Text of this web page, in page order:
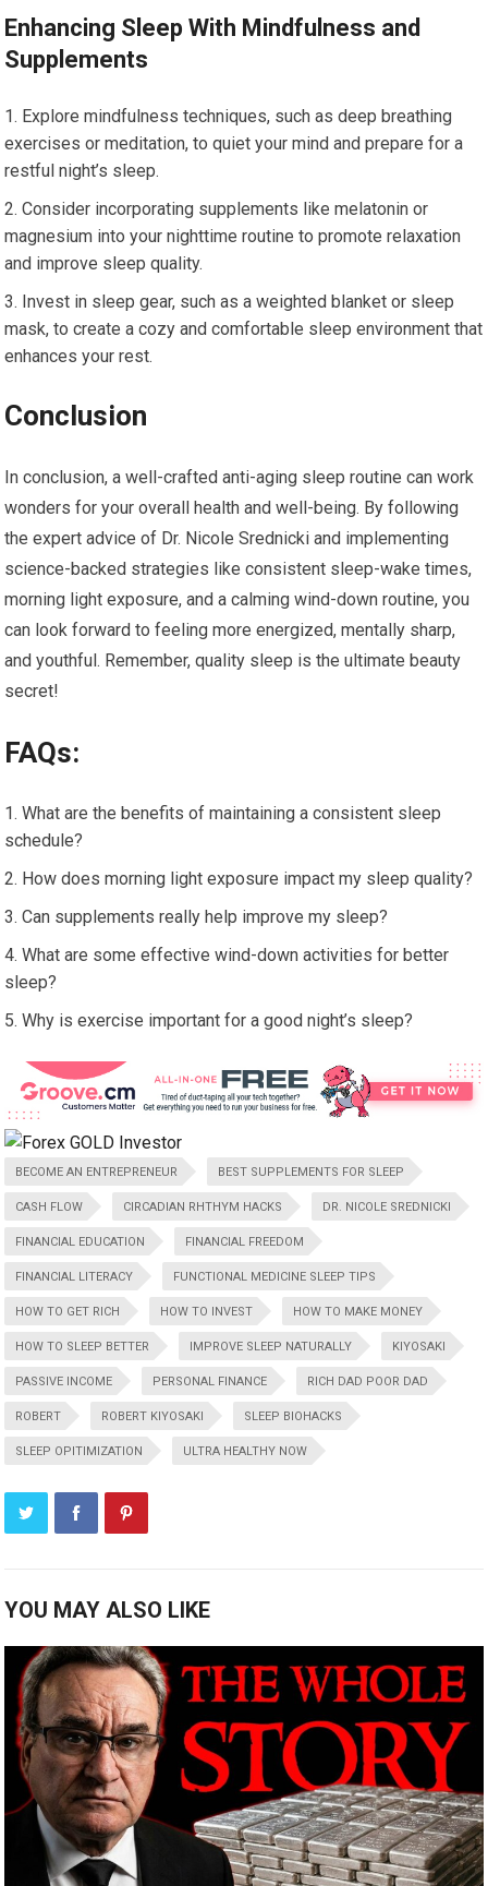
Enhancing Sleep With Mindfulness and
Supplements
Explore mindfulness techniques, such as deep breathing
exercises or meditation, to quiet your mind and prepare for a
restful night’s sleep.
Consider incorporating supplements like melatonin or
magnesium into your nighttime routine to promote relaxation
and improve sleep quality.
Invest in sleep gear, such as a weighted blanket or sleep
mask, to create a cozy and comfortable sleep environment that
enhances your rest.
Conclusion
In conclusion, a well-crafted anti-aging sleep routine can work
wonders for your overall health and well-being. By following
the expert advice of Dr. Nicole Srednicki and implementing
science-backed strategies like consistent sleep-wake times,
morning light exposure, and a calming wind-down routine, you
can look forward to feeling more energized, mentally sharp,
and youthful. Remember, quality sleep is the ultimate beauty
secret!
FAQs:
What are the benefits of maintaining a consistent sleep
schedule?
How does morning light exposure impact my sleep quality?
Can supplements really help improve my sleep?
What are some effective wind-down activities for better
sleep?
Why is exercise important for a good night’s sleep?
BECOME AN ENTREPRENEUR BEST SUPPLEMENTS FOR SLEEP
CASH FLOW CIRCADIAN RHTHYM HACKS DR. NICOLE SREDNICKI
FINANCIAL EDUCATION FINANCIAL FREEDOM
FINANCIAL LITERACY FUNCTIONAL MEDICINE SLEEP TIPS
HOW TO GET RICH HOW TO INVEST HOW TO MAKE MONEY
HOW TO SLEEP BETTER IMPROVE SLEEP NATURALLY KIYOSAKI
PASSIVE INCOME PERSONAL FINANCE RICH DAD POOR DAD
ROBERT ROBERT KIYOSAKI SLEEP BIOHACKS
SLEEP OPITIMIZATION ULTRA HEALTHY NOW
YOU MAY ALSO LIKE